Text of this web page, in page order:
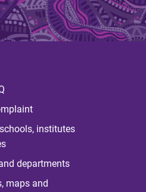
institutes
departments
maps and